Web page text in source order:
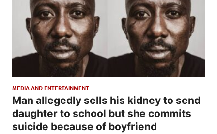
MEDIA AND ENTERTAINMENT
Man allegedly sells his kidney to send
daughter to school but she commits
suicide because of boyfriend